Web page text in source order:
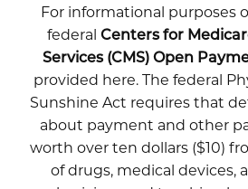
For informational purposes
federal Centers for
Services (CMS) Open
provided here. The federal
Sunshine Act requires that
about payment and other
worth over ten dollars ($10)
of drugs, medical devices,